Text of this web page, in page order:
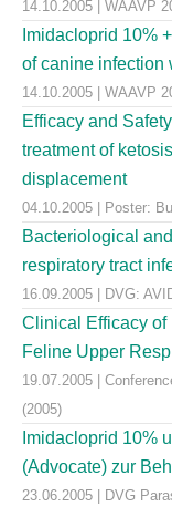
14.10.2005 | WAAVP
Imidacloprid 10%
of canine infection
14.10.2005 | WAAVP
Efficacy and
treatment of
displacement
04.10.2005 | Poster:
Bacteriological
respiratory tract
16.09.2005 | DVG:
Clinical Efficacy of
Feline Upper
19.07.2005 |
(2005)
Imidacloprid 10%
(Advocate) zur
23.06.2005 | DVG